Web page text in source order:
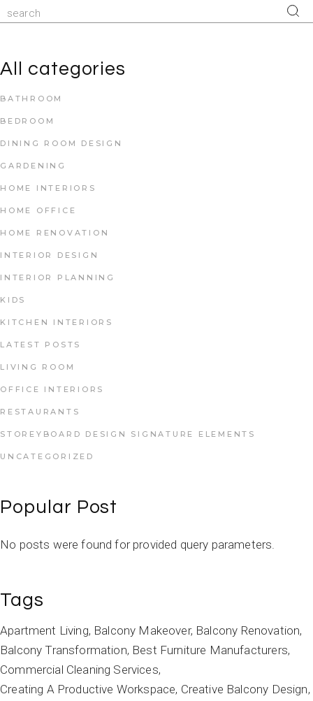
Search
for:
All categories
BATHROOM
BEDROOM
DINING ROOM DESIGN
GARDENING
HOME INTERIORS
HOME OFFICE
HOME RENOVATION
INTERIOR DESIGN
INTERIOR PLANNING
KIDS
KITCHEN INTERIORS
LATEST POSTS
LIVING ROOM
OFFICE INTERIORS
RESTAURANTS
STOREYBOARD DESIGN SIGNATURE ELEMENTS
UNCATEGORIZED
Popular Post
No posts were found for provided query parameters.
Tags
Apartment Living Balcony Makeover Balcony Renovation
Balcony Transformation Best Furniture Manufacturers
Commercial Cleaning Services
Creating A Productive Workspace Creative Balcony Design